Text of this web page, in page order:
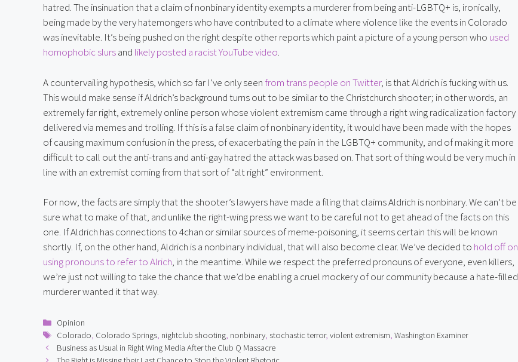
hatred. The insinuation that a claim of nonbinary identity exempts a murderer from being anti-LGBTQ+ is, ironically,
being made by the very hatemongers who have contributed to a climate where violence like the events in Colorado
was inevitable. It’s being pushed on the right despite other reports which paint a picture of a young person who used
homophobic slurs and likely posted a racist YouTube video.
A countervailing hypothesis, which so far I’ve only seen from trans people on Twitter, is that Aldrich is fucking with us.
This would make sense if Aldrich’s background turns out to be similar to the Christchurch shooter; in other words, an
extremely far right, extremely online person whose violent extremism came through a right wing radicalization factory
delivered via memes and trolling. If this is a false claim of nonbinary identity, it would have been made with the hopes
of causing maximum confusion in the press, of exacerbating the pain in the LGBTQ+ community, and of making it more
difficult to call out the anti-trans and anti-gay hatred the attack was based on. That sort of thing would be very much in
line with an extremist coming from that sort of “alt right” environment.
For now, the facts are simply that the shooter’s lawyers have made a filing that claims Aldrich is nonbinary. We can’t be
sure what to make of that, and unlike the right-wing press we want to be careful not to get ahead of the facts on this
one. If Aldrich has connections to 4chan or similar sources of meme-poisoning, it seems certain this will be known
shortly. If, on the other hand, Aldrich is a nonbinary individual, that will also become clear. We’ve decided to hold off on
using pronouns to refer to Alrich, in the meantime. While we respect the preferred pronouns of everyone, even killers,
we’re just not willing to take the chance that we’d be enabling a cruel mockery of our community because a hate-filled
murderer wanted it that way.
Categories
Opinion
Tags
Colorado, Colorado Springs, nightclub shooting, nonbinary, stochastic terror,violent extremism,Washington Examiner
Business as Usual in Right Wing Media After the Club Q Massacre